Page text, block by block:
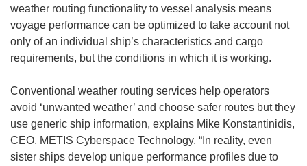
weather routing functionality to vessel analysis means
voyage performance can be optimized to take account not
only of an individual ship’s characteristics and cargo
requirements, but the conditions in which it is working.
Conventional weather routing services help operators
avoid ‘unwanted weather’ and choose safer routes but they
use generic ship information, explains Mike Konstantinidis,
CEO, METIS Cyberspace Technology. “In reality, even
sister ships develop unique performance profiles due to